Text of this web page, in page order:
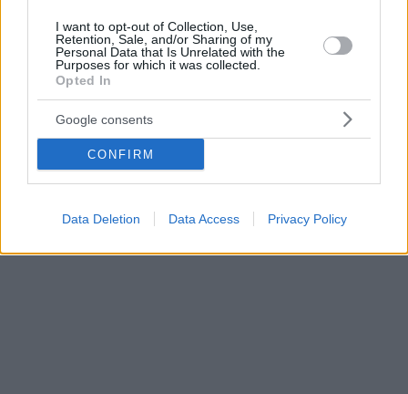
I want to opt-out of Collection, Use,
Retention, Sale, and/or Sharing of my
Personal Data that Is Unrelated with the
Purposes for which it was collected.
Opted In
Google consents
CONFIRM
Data Deletion Data Access Privacy Policy